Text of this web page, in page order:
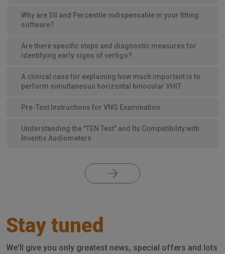
Why are SII and Percentile indispensable in your fitting
software?
Are there specific steps and diagnostic measures for
identifying early signs of vertigo?
A clinical case for explaining how much important is to
perform simultaneous horizontal binocular VHIT
Pre-Test Instructions for VNG Examination
Understanding the "TEN Test" and Its Compatibility with
Inventis Audiometers
Stay tuned
We'll give you only greatest news, special offers and lots